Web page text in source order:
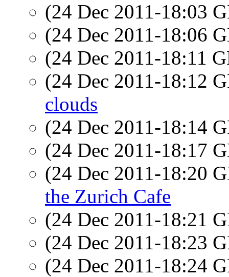
(24 Dec 2011-18:03
(24 Dec 2011-18:06
(24 Dec 2011-18:11
(24 Dec 2011-18:12
clouds
(24 Dec 2011-18:14
(24 Dec 2011-18:17
(24 Dec 2011-18:20
the Zurich Cafe
(24 Dec 2011-18:21
(24 Dec 2011-18:23
(24 Dec 2011-18:24